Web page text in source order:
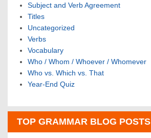
Subject and Verb Agreement
Titles
Uncategorized
Verbs
Vocabulary
Who / Whom / Whoever / Whomever
Who vs. Which vs. That
Year-End Quiz
TOP GRAMMAR BLOG POSTS